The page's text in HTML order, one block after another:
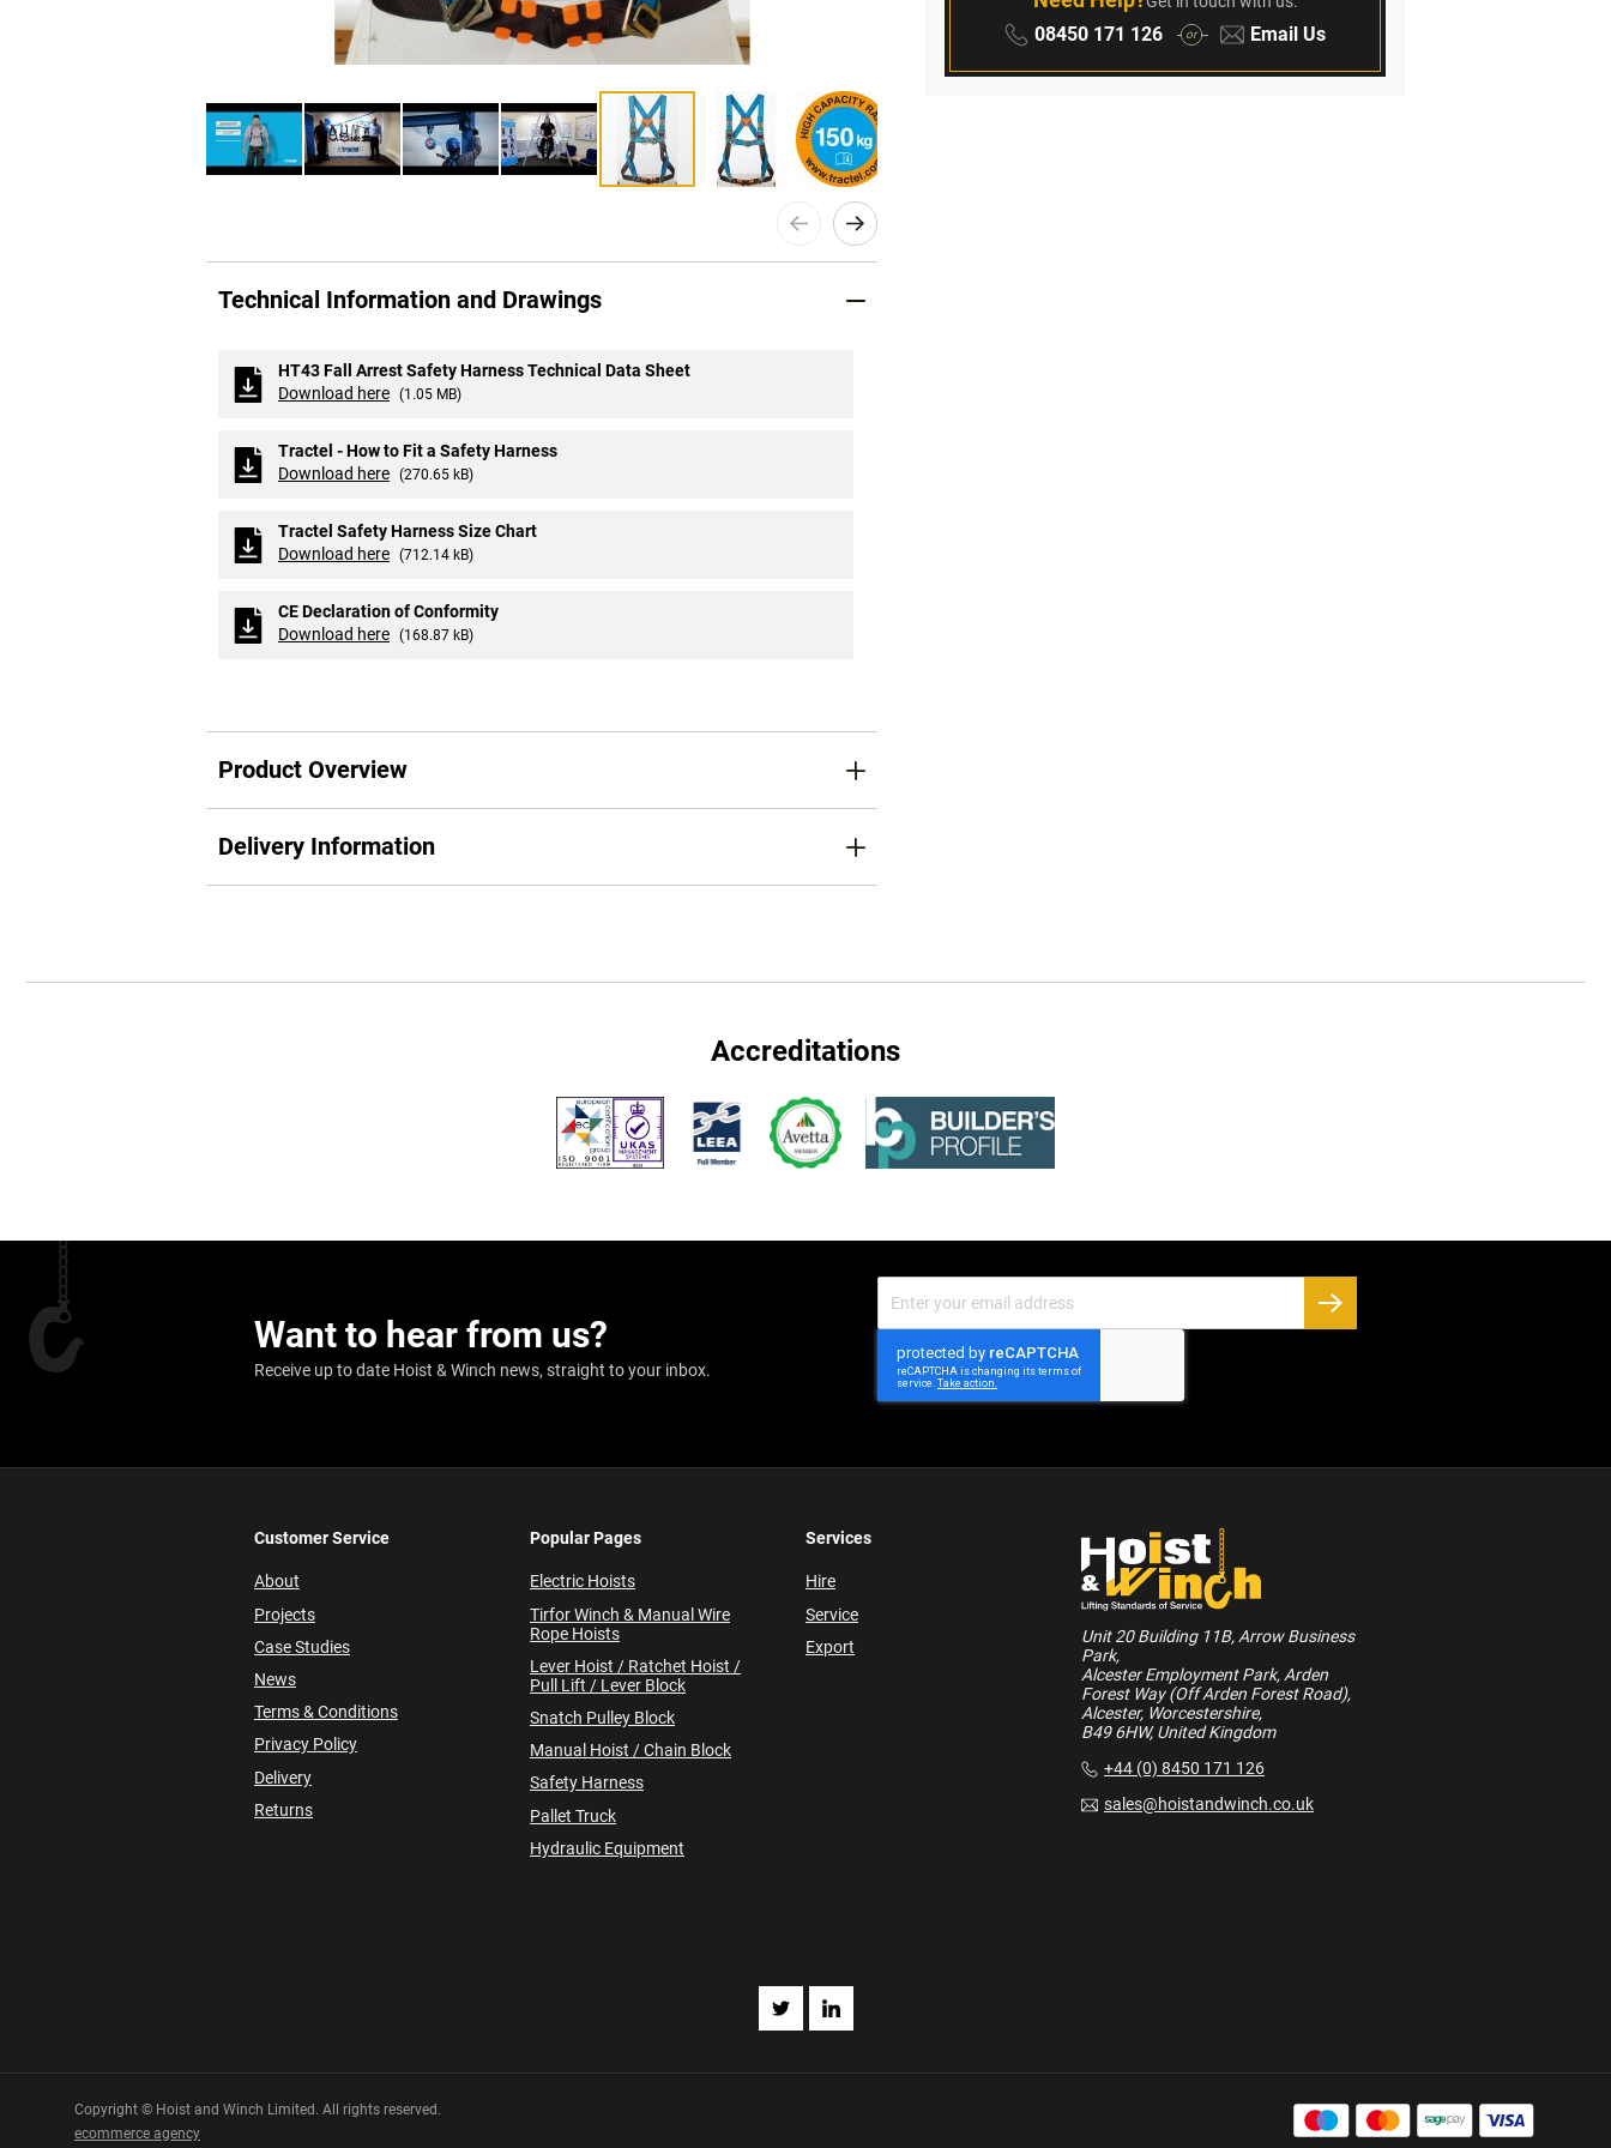
to
the
images
gallery
Technical Information and Drawings
HT43 Fall Arrest Safety Harness Technical Data Sheet
Download here (1.05 MB)
Tractel - How to Fit a Safety Harness
Download here (270.65 kB)
Tractel Safety Harness Size Chart
Download here (712.14 kB)
CE Declaration of Conformity
Download here (168.87 kB)
Product Overview
Delivery Information
Phone:
08450 171 126 or Email:
Email Us
Accreditations
Want to hear from us?
Receive up to date Hoist & Winch news, straight to your inbox.
Up
for
Newsletter:
SUBSCRIBE
Unit 20 Building 11B, Arrow Business
Park,
Alcester Employment Park, Arden
Forest Way (Off Arden Forest Road),
Alcester, Worcestershire,
B49 6HW, United Kingdom
+44 (0) 8450 171 126
sales@hoistandwinch.co.uk
Customer Service
About
Projects
Case Studies
News
Terms & Conditions
Privacy Policy
Delivery
Returns
Popular Pages
Electric Hoists
Tirfor Winch & Manual Wire
Rope Hoists
Lever Hoist / Ratchet Hoist /
Pull Lift / Lever Block
Snatch Pulley Block
Manual Hoist / Chain Block
Safety Harness
Pallet Truck
Hydraulic Equipment
Services
Hire
Service
Export
Copyright © Hoist and Winch Limited. All rights reserved.
ecommerce agency